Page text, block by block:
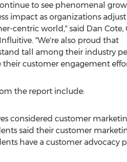
to see phenomenal
impact as organizations adjust
centric world," said Dan Cote,
"We're also proud that
tall among their industry
their customer engagement
the report include:
considered customer
said their customer
have a customer